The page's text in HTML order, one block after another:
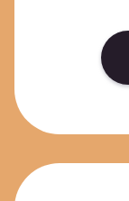
S.R.O.
The Sídlo is
follow strict
foreigner or